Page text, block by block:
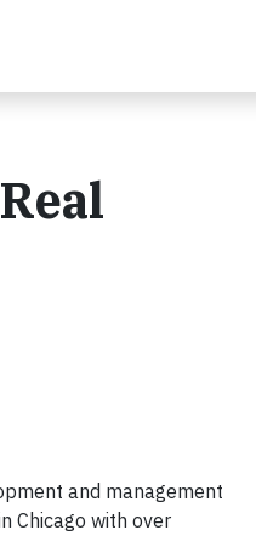
and management
Chicago with over